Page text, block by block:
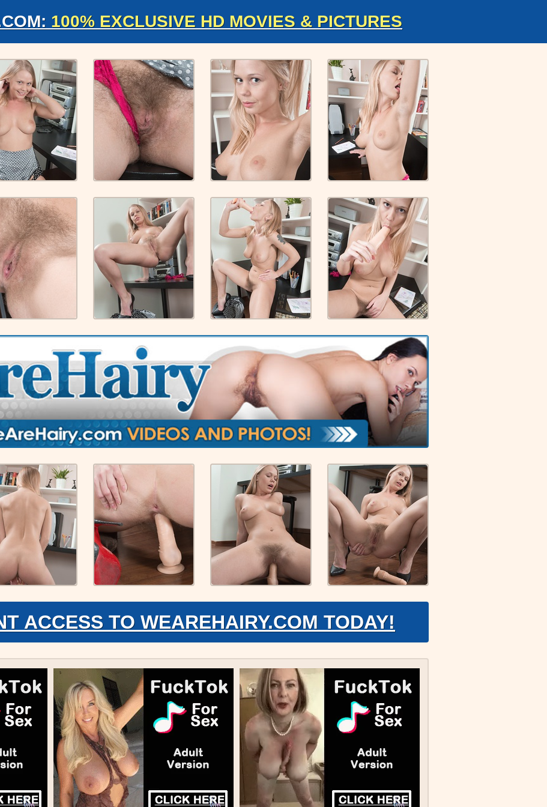
100% EXCLUSIVE HD MOVIES & PICTURES
ACCESS TO WEAREHAIRY.COM TODAY!